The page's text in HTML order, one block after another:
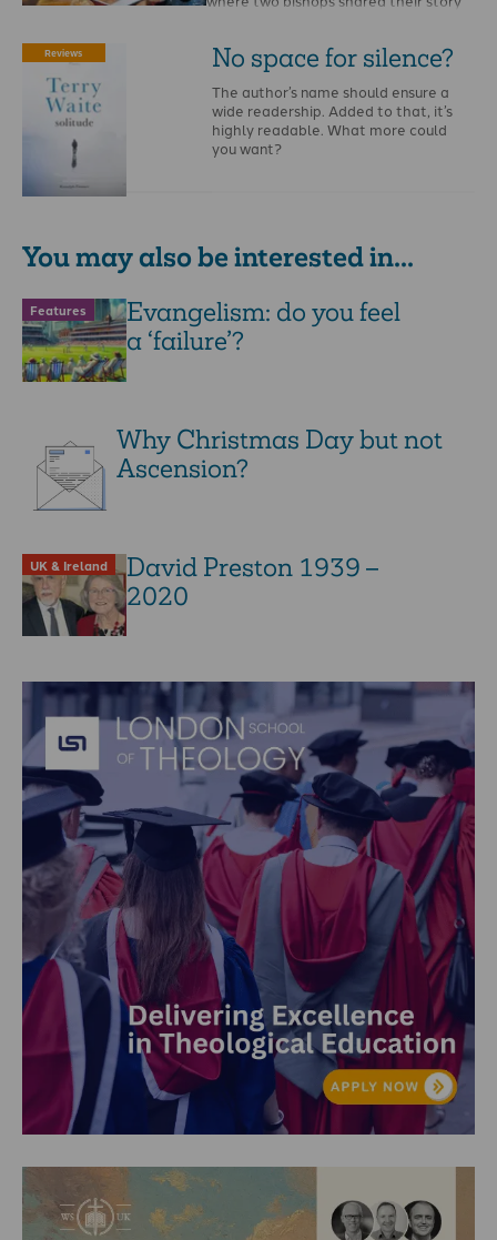
Reviews No space for silence?
The author’s name should ensure a
wide readership. Added to that, it’s
highly readable. What more could
you want?
You may also be interested in...
Features
Evangelism: do you feel
a ‘failure’?
Why Christmas Day but not
Ascension?
UK & Ireland
David Preston 1939 –
2020